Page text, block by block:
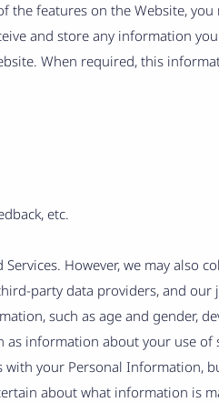
the features on the Website,
and store any information
When required, this
etc.
However, we may also
party data providers, and
such as age and gender,
information about your use of
your Personal Information,
about what information is